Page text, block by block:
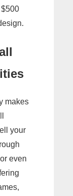
makes
your
even